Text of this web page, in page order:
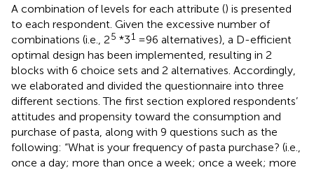
A combination of levels for each attribute () is presented
to each respondent. Given the excessive number of
combinations (i.e., 25 *31 = 96 alternatives), a D-efficient
optimal design has been implemented, resulting in 2
blocks with 6 choice sets and 2 alternatives. Accordingly,
we elaborated and divided the questionnaire into three
different sections. The first section explored respondents’
attitudes and propensity toward the consumption and
purchase of pasta, along with 9 questions such as the
following: “What is your frequency of pasta purchase? (i.e.,
once a day; more than once a week; once a week; more